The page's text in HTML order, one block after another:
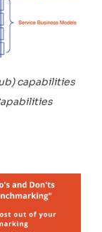
capabilities